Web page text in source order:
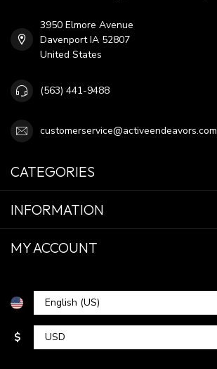
3950 Elmore Avenue
Davenport IA 52807
United States
(563) 441-9488
customerservice@activeendeavors.com
CATEGORIES
INFORMATION
MY ACCOUNT
$